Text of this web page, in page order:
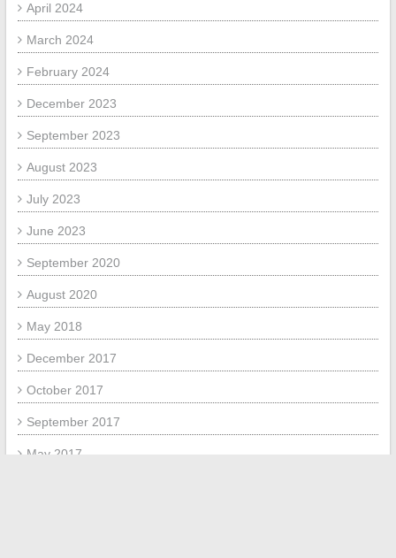
April 2024
March 2024
February 2024
December 2023
September 2023
August 2023
July 2023
June 2023
September 2020
August 2020
May 2018
December 2017
October 2017
September 2017
May 2017